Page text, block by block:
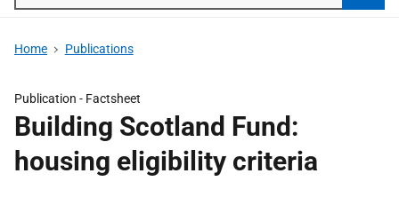
Home Publications
Publication - Factsheet
Building Scotland Fund:
housing eligibility criteria